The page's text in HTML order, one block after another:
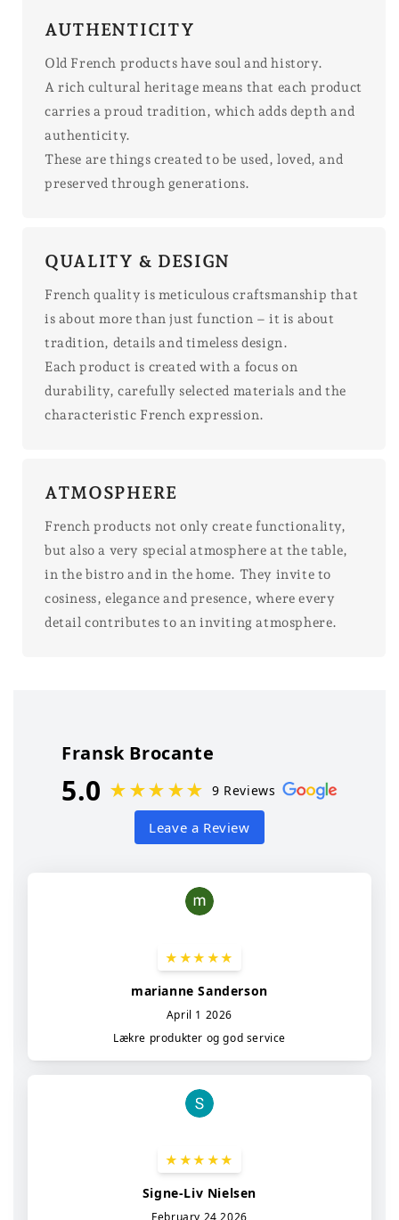
AUTHENTICITY
Old French products have soul and history.
A rich cultural heritage means that each product
carries a proud tradition, which adds depth and
authenticity.
These are things created to be used, loved, and
preserved through generations.
QUALITY & DESIGN
French quality is meticulous craftsmanship that
is about more than just function – it is about
tradition, details and timeless design.
Each product is created with a focus on
durability, carefully selected materials and the
characteristic French expression.
ATMOSPHERE
French products not only create functionality,
but also a very special atmosphere at the table,
in the bistro and in the home. They invite to
cosiness, elegance and presence, where every
detail contributes to an inviting atmosphere.